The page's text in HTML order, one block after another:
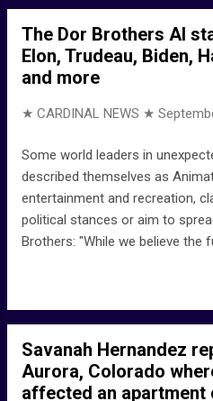
The Dor Brothers AI
Elon, Trudeau, Biden,
and more
★ CARDINAL NEWS ★
Some world leaders in
described themselves as
entertainment and recreation,
political stances or aim to
Brothers: "While we believe the
awareness and provoke
"The Dope Show Song: Marilyn
@elonmusk @stillgray
https://t.co/lLH21RXbt9" / X
Savanah Hernandez
Aurora, Colorado
affected an apartment